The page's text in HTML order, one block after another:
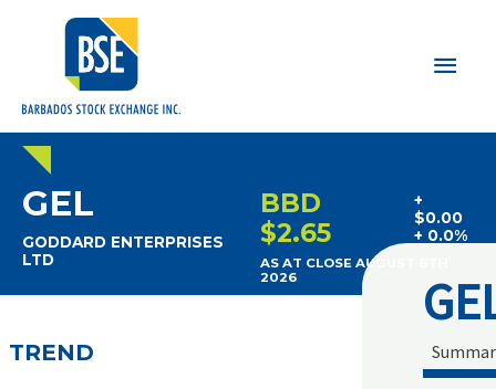
Main
GEL
GODDARD ENTERPRISES
LTD
BBD
$2.65
+
$0.00
+ 0.0%
AS AT CLOSE AUGUST 6TH
2026
TREND